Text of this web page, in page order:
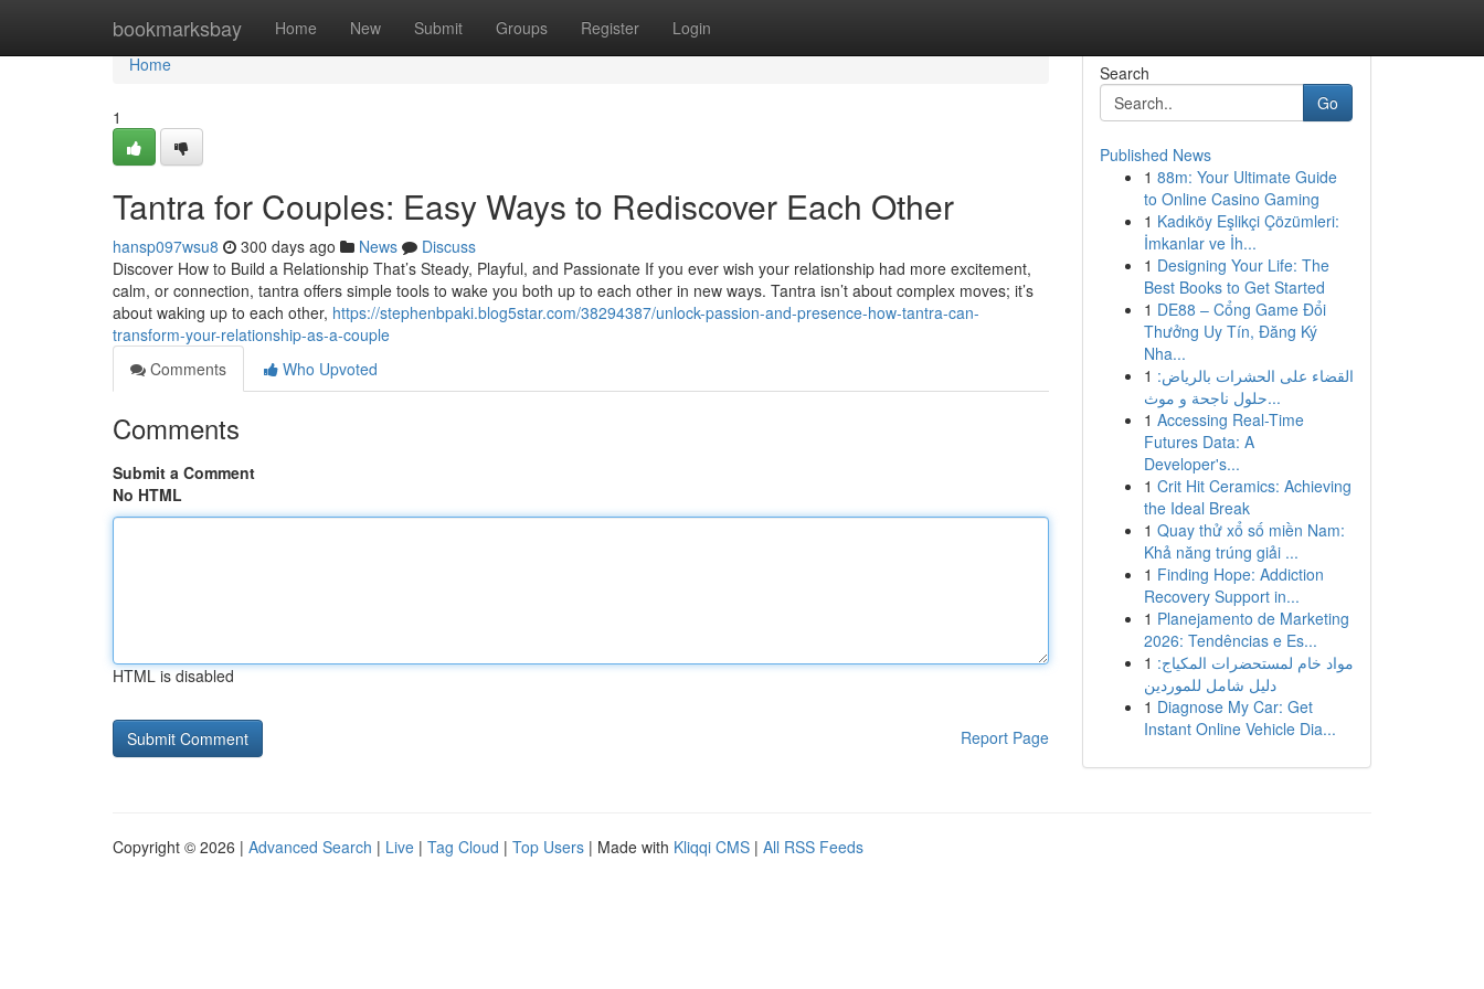
bookmarksbay Home New Submit Groups Register Login
Home
Home
1
Tantra for Couples: Easy Ways to Rediscover Each Other
hansp097wsu8 300 days ago News
Discuss
Discover How to Build a Relationship That’s Steady, Playful, and Passionate If you ever wish your relationship had more excitement,
calm, or connection, tantra offers simple tools to wake you both up to each other in new ways. Tantra isn’t about complex moves; it’s
about waking up to each other, https://stephenbpaki.blog5star.com/38294387/unlock-passion-and-presence-how-tantra-can-
transform-your-relationship-as-a-couple
Comments
Who Upvoted
Comments
Submit a Comment
No HTML
HTML is disabled
Report Page
Search
Go
Published News
1 88m: Your Ultimate Guide
to Online Casino Gaming
1 Kadıköy Eşlikçi Çözümleri:
İmkanlar ve İh...
1 Designing Your Life: The
Best Books to Get Started
1 DE88 – Cổng Game Đổi
Thưởng Uy Tín, Đăng Ký
Nha...
1 القضاء على الحشرات بالرياض:
حلول ناجحة و موث...
1 Accessing Real-Time
Futures Data: A
Developer's...
1 Crit Hit Ceramics: Achieving
the Ideal Break
1 Quay thử xổ số miền Nam:
Khả năng trúng giải ...
1 Finding Hope: Addiction
Recovery Support in...
1 Planejamento de Marketing
2026: Tendências e Es...
1 مواد خام لمستحضرات المكياج:
دليل شامل للموردين
1 Diagnose My Car: Get
Instant Online Vehicle Dia...
Copyright © 2026 | Advanced Search | Live | Tag Cloud | Top Users | Made with Kliqqi CMS | All RSS Feeds